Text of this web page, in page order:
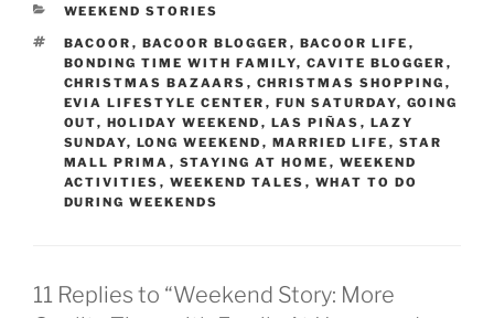
CATEGORIES
WEEKEND STORIES
TAGS
BACOOR , BACOOR BLOGGER , BACOOR LIFE ,
BONDING TIME WITH FAMILY, CAVITE BLOGGER ,
CHRISTMAS BAZAARS , CHRISTMAS SHOPPING ,
EVIA LIFESTYLE CENTER , FUN SATURDAY, GOING
OUT, HOLIDAY WEEKEND , LAS PIÑAS , LAZY
SUNDAY, LONG WEEKEND , MARRIED LIFE , STAR
MALL PRIMA , STAYING AT HOME , WEEKEND
ACTIVITIES , WEEKEND TALES , WHAT TO DO
DURING WEEKENDS
11 Replies to “Weekend Story: More